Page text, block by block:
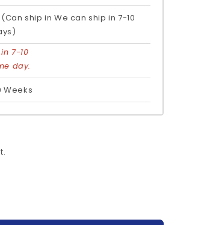
(Can ship in We can ship in 7-10
7-10
day.
Weeks